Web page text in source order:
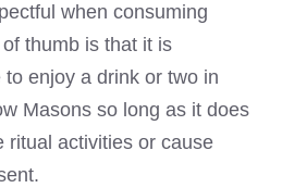
when consuming
thumb is that it is
enjoy a drink or two in
Masons so long as it does
ritual activities or cause